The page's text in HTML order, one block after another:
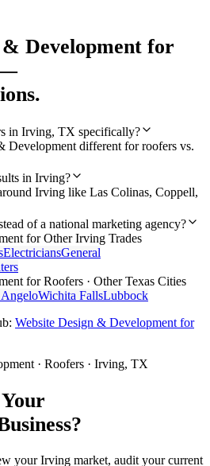
Development for
in Irving, TX specifically?
Development different for roofers vs.
in Irving?
Irving like Las Colinas, Coppell,
of a national marketing agency?
for OtherIrving Trades
ElectriciansGeneral
forRoofers · Other Texas Cities
AngeloWichita FallsLubbock
Website Design & Development for
· Roofers · Irving, TX
yourIrving market, audit your current